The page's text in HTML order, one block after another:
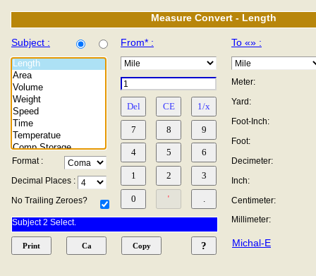
Subject :
Measure Convert - Length
Michal-E
From* :
Decimal Places :
To «» :
Subject 2 Select.
Format :
Meter:
Yard:
Foot-Inch:
Foot:
Decimeter:
Inch:
Centimeter:
Millimeter:
No Trailing Zeroes?